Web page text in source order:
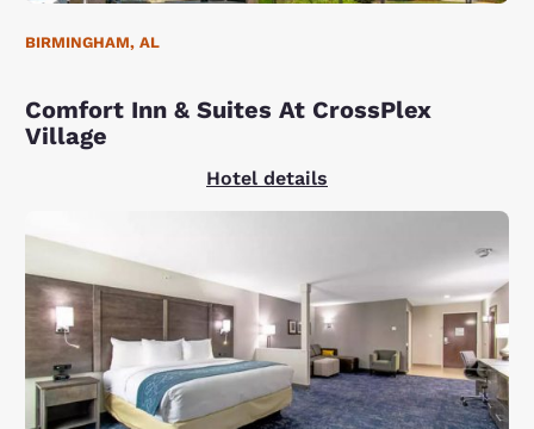
BIRMINGHAM, AL
Comfort Inn & Suites At CrossPlex
Village
Hotel details